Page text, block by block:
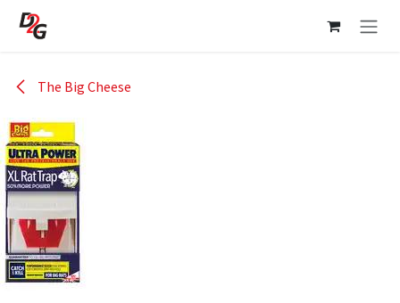
Skip to Content
The Big Cheese